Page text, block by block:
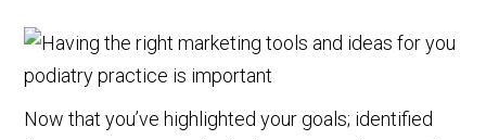
Now that you’ve highlighted your goals; identified